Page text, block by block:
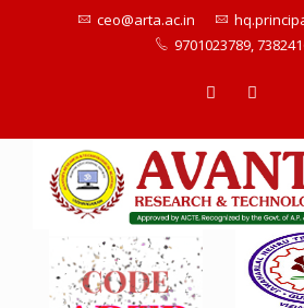
ceo@arta.ac.in
9701023789,